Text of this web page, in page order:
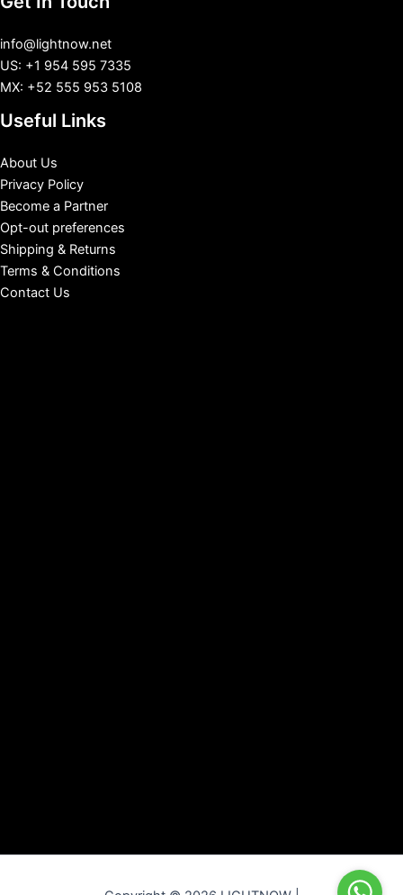
info@lightnow.net
US: +1 954 595 7335
MX: +52 555 953 5108
Useful Links
About Us
Privacy Policy
Become a Partner
Opt-out preferences
Shipping & Returns
Terms & Conditions
Contact Us